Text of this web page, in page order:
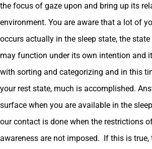
the focus of gaze upon and bring up its
environment. You are aware that a lot of
occurs actually in the sleep state, the
may function under its own intention and
with sorting and categorizing and in this
your rest state, much is accomplished.
surface when you are available in the
our contact is done when the restrictions
awareness are not imposed. If this is true,